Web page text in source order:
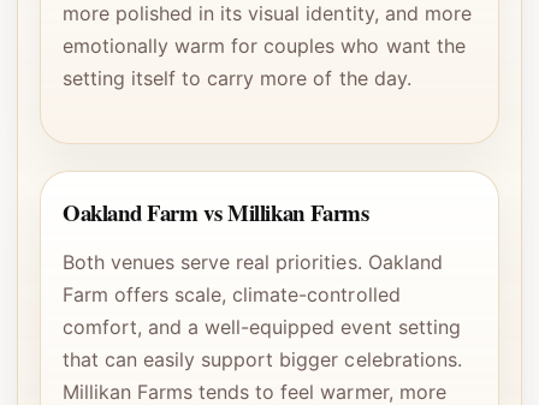
more polished in its visual identity, and more
emotionally warm for couples who want the
setting itself to carry more of the day.
Oakland Farm vs Millikan Farms
Both venues serve real priorities. Oakland
Farm offers scale, climate-controlled
comfort, and a well-equipped event setting
that can easily support bigger celebrations.
Millikan Farms tends to feel warmer, more